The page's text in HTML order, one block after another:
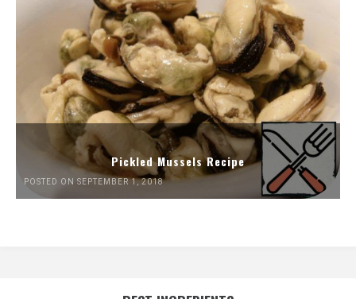
Pickled Mussels Recipe
POSTED ON SEPTEMBER 1, 2018